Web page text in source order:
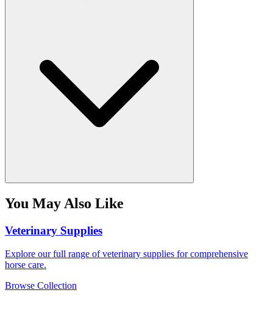
You May Also Like
Veterinary Supplies
Explore our full range of veterinary supplies for comprehensive
horse care.
Browse Collection